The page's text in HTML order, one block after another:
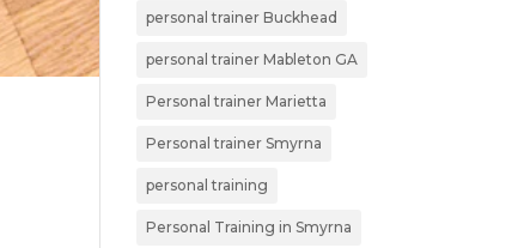
personal trainer Buckhead
personal trainer Mableton GA
Personal trainer Marietta
Personal trainer Smyrna
personal training
Personal Training in Smyrna